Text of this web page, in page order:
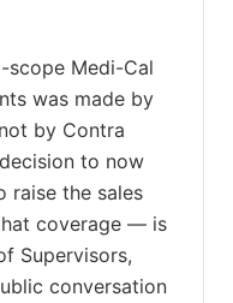
scope Medi-Cal
was made by
by Contra
to now
raise the sales
coverage — is
Supervisors,
conversation